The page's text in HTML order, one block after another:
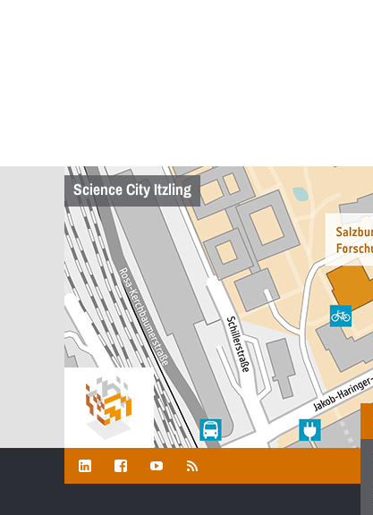
Science City Itzling